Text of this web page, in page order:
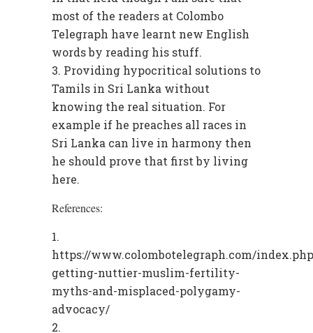
most of the readers at Colombo
Telegraph have learnt new English
words by reading his stuff.
Providing hypocritical solutions to
Tamils in Sri Lanka without
knowing the real situation. For
example if he preaches all races in
Sri Lanka can live in harmony then
he should prove that first by living
here.
References:
https://www.colombotelegraph.com/
getting-nuttier-muslim-fertility-
myths-and-misplaced-polygamy-
advocacy/